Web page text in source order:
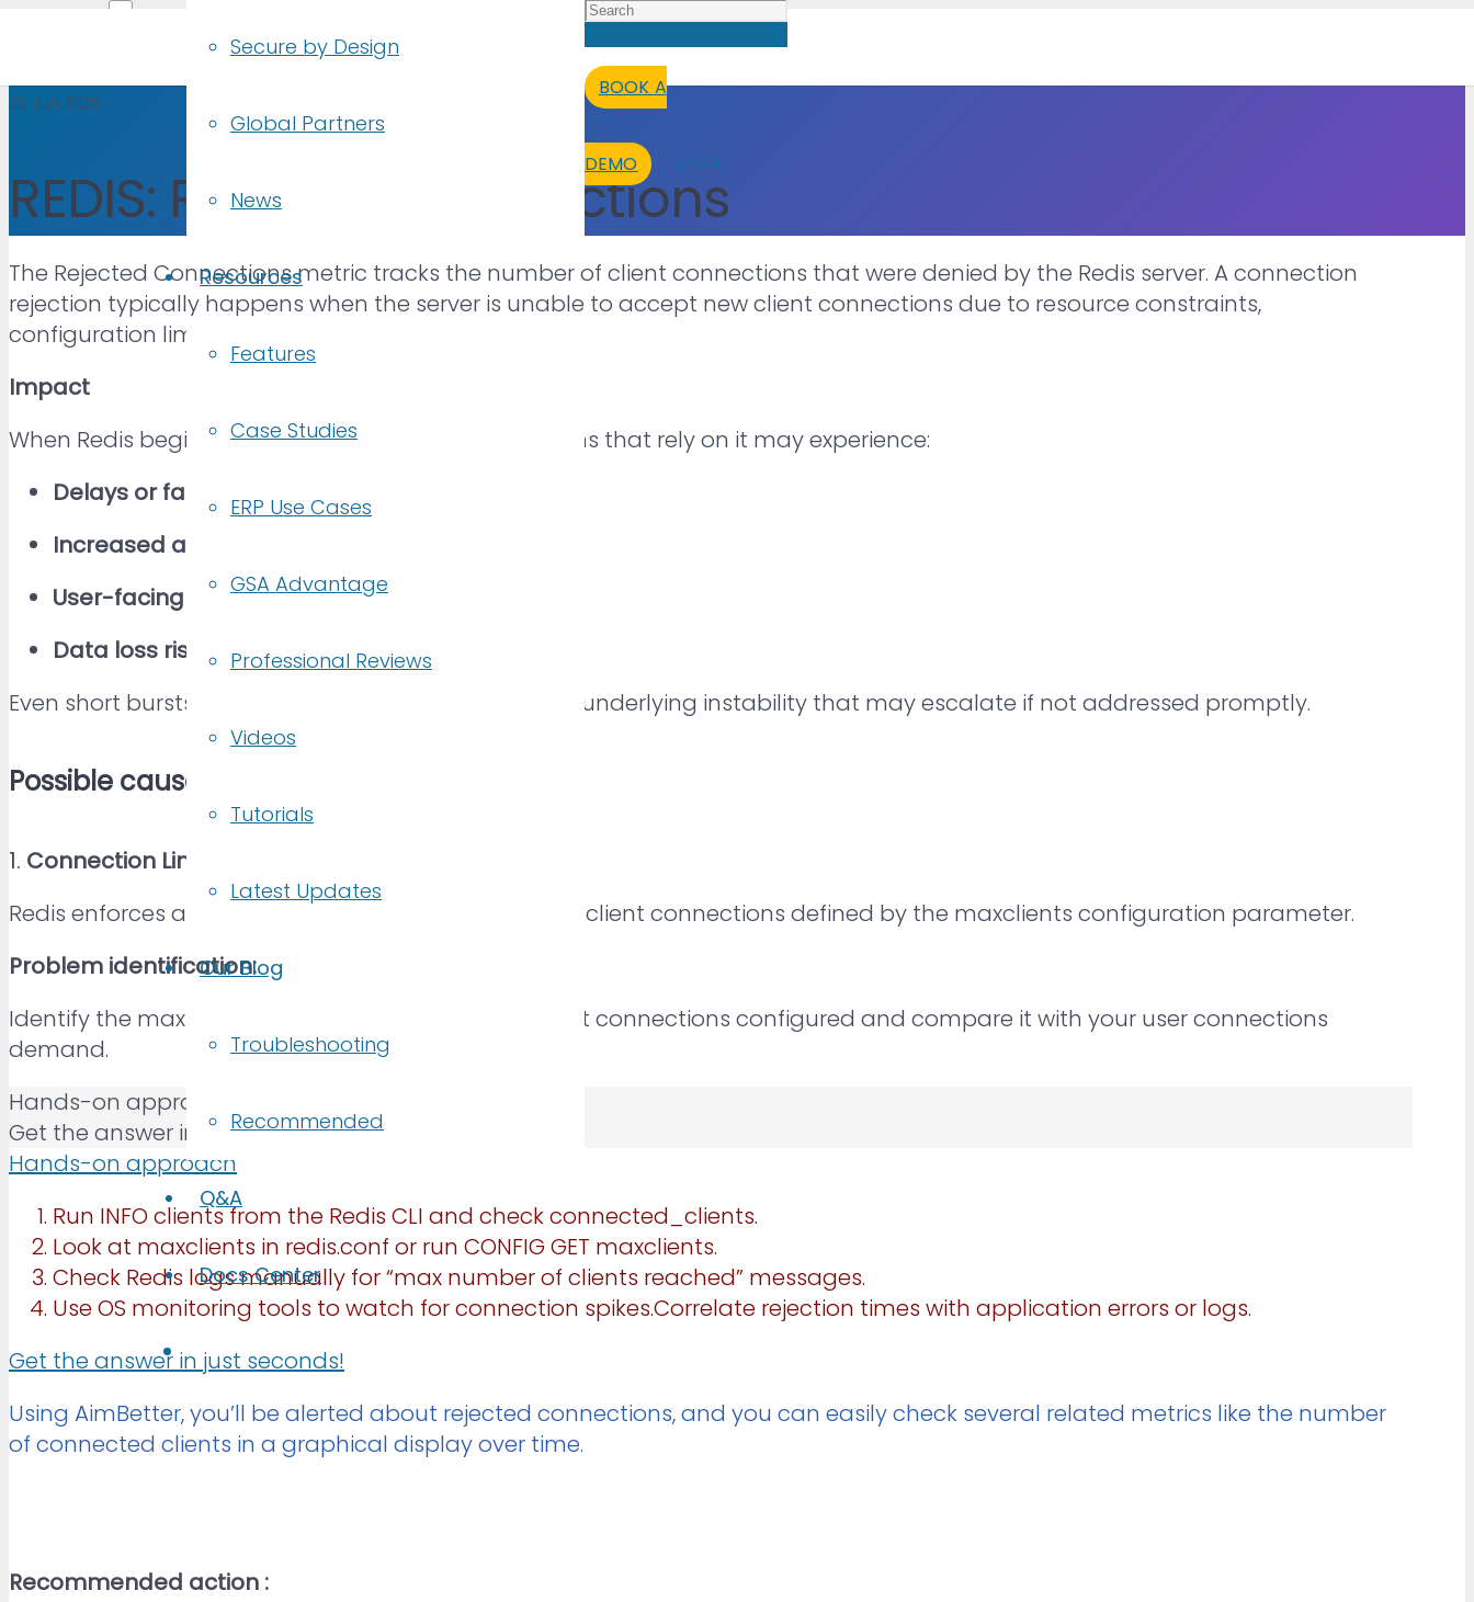
Secure by Design
Global Partners
News
Resources
Features
Case Studies
ERP Use Cases
GSA Advantage
Professional Reviews
Videos
Tutorials
Latest Updates
Our Blog
Troubleshooting
Recommended
Q&A
Docs Center
BOOK A
DEMO LOGIN
25 Jun 2025
REDIS: Rejected Connections
The Rejected Connections metric tracks the number of client connections that were denied by the Redis server. A connection
rejection typically happens when the server is unable to accept new client connections due to resource constraints,
configuration limits, or network issues.
Impact
When Redis begins rejecting connections, applications that rely on it may experience:
Delays or failures in data access
Increased application errors or timeouts
User-facing service disruptions
Data loss risks (in real-time systems)
Even short bursts of rejected connections can signal underlying instability that may escalate if not addressed promptly.
Possible causes
1. Connection Limit Reached (maxclients)
Redis enforces a maximum number of simultaneous client connections defined by the maxclients configuration parameter.
Problem identification:
Identify the maximum number of simultaneous client connections configured and compare it with your user connections
demand.
Hands-on approach
Get the answer in just seconds!
Hands-on approach
Run INFO clients from the Redis CLI and check connected_clients.
Look at maxclients in redis.conf or run CONFIG GET maxclients.
Check Redis logs manually for “max number of clients reached” messages.
Use OS monitoring tools to watch for connection spikes.Correlate rejection times with application errors or logs.
Get the answer in just seconds!
Using AimBetter, you’ll be alerted about rejected connections, and you can easily check several related metrics like the number
of connected clients in a graphical display over time.
Recommended action :